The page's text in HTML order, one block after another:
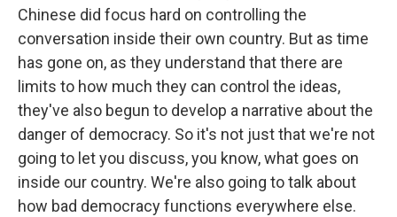
Chinese did focus hard on controlling the
conversation inside their own country. But as time
has gone on, as they understand that there are
limits to how much they can control the ideas,
they've also begun to develop a narrative about the
danger of democracy. So it's not just that we're not
going to let you discuss, you know, what goes on
inside our country. We're also going to talk about
how bad democracy functions everywhere else.